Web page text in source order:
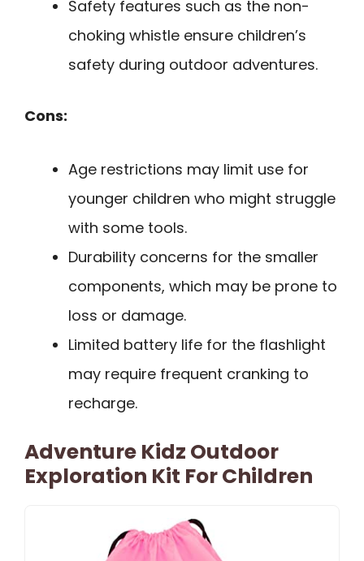
Safety features such as the non-
choking whistle ensure children’s
safety during outdoor adventures.
Cons:
Age restrictions may limit use for
younger children who might struggle
with some tools.
Durability concerns for the smaller
components, which may be prone to
loss or damage.
Limited battery life for the flashlight
may require frequent cranking to
recharge.
Adventure Kidz Outdoor
Exploration Kit For Children